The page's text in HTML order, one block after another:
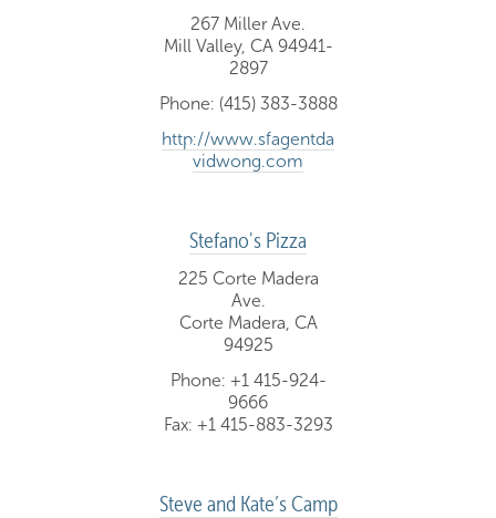
267 Miller Ave.
Mill Valley, CA 94941-
2897
Phone: (415) 383-3888
http://www.sfagentda
vidwong.com
Stefano's Pizza
225 Corte Madera
Ave.
Corte Madera, CA
94925
Phone: +1 415-924-
9666
Fax: +1 415-883-3293
Steve and Kate’s Camp